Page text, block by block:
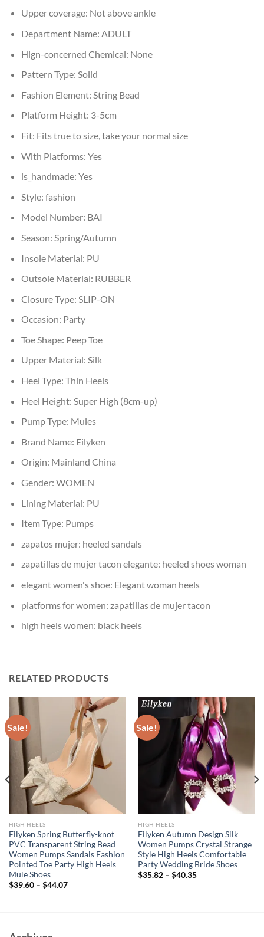
Upper coverage: Not above ankle
Department Name: ADULT
Hign-concerned Chemical: None
Pattern Type: Solid
Fashion Element: String Bead
Platform Height: 3-5cm
Fit: Fits true to size, take your normal size
With Platforms: Yes
is_handmade: Yes
Style: fashion
Model Number: BAI
Season: Spring/Autumn
Insole Material: PU
Outsole Material: RUBBER
Closure Type: SLIP-ON
Occasion: Party
Toe Shape: Peep Toe
Upper Material: Silk
Heel Type: Thin Heels
Heel Height: Super High (8cm-up)
Pump Type: Mules
Brand Name: Eilyken
Origin: Mainland China
Gender: WOMEN
Lining Material: PU
Item Type: Pumps
zapatos mujer: heeled sandals
zapatillas de mujer tacon elegante: heeled shoes woman
elegant women's shoe: Elegant woman heels
platforms for women: zapatillas de mujer tacon
high heels women: black heels
RELATED PRODUCTS
Sale!
HIGH HEELS
Eilyken Spring Butterfly-knot
PVC Transparent String Bead
Women Pumps Sandals Fashion
Pointed Toe Party High Heels
Mule Shoes
$39.60– $44.07
Sale!
HIGH HEELS
Eilyken Autumn Design Silk
Women Pumps Crystal Strange
Style High Heels Comfortable
Party Wedding Bride Shoes
$35.82– $40.35